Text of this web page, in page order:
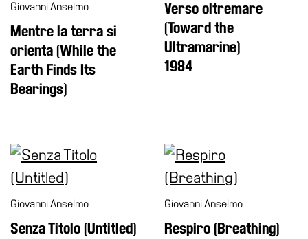
Giovanni Anselmo
Mentre la terra si
orienta (While the
Earth Finds Its
Bearings)
Verso oltremare
(Toward the
Ultramarine)
1984
Giovanni Anselmo
Senza Titolo (Untitled)
Giovanni Anselmo
Respiro (Breathing)